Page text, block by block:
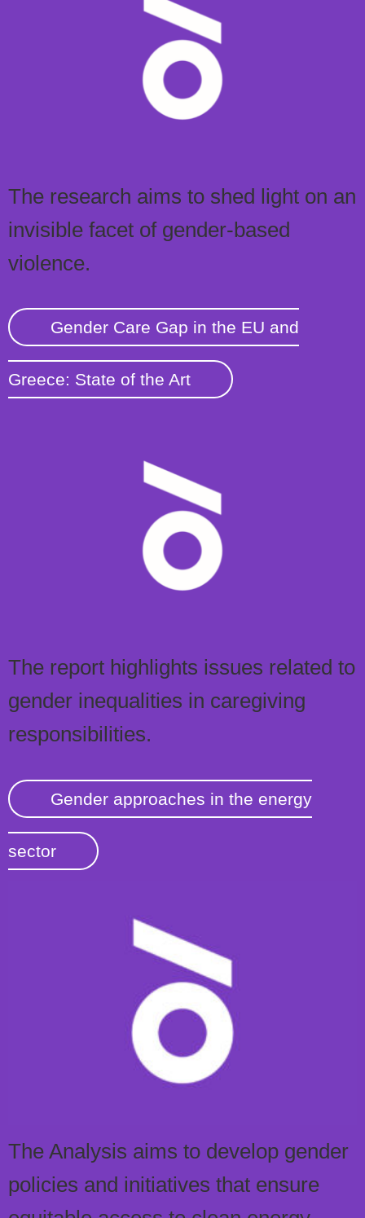
The research aims to shed light on an
invisible facet of gender-based
violence.
Gender Care Gap in the EU and
Greece: State of the Art
The report highlights issues related to
gender inequalities in caregiving
responsibilities.
Gender approaches in the energy
sector
The Analysis aims to develop gender
policies and initiatives that ensure